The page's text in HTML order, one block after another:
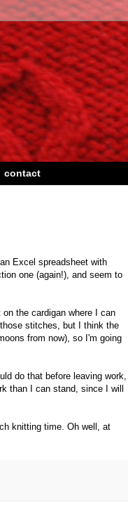
contact
Excel spreadsheet with
one (again!), and seem to
the cardigan where I can
stitches, but I think the
from now), so I'm going
do that before leaving work,
than I can stand, since I will
knitting time. Oh well, at